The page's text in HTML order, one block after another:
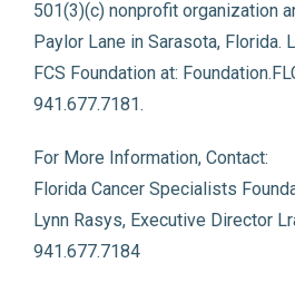
501(3)(c) nonprofit organization
Paylor Lane in Sarasota, Florida.
FCS Foundation at:
941.677.7181.
For More Information, Contact:
Florida Cancer Specialists
Lynn Rasys, Executive Director
941.677.7184